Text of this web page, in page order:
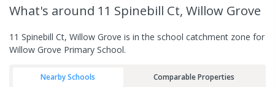
What's around 11 Spinebill Ct, Willow Grove
11 Spinebill Ct, Willow Grove is in the school catchment zone for
Willow Grove Primary School.
Nearby Schools Comparable Properties